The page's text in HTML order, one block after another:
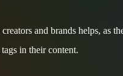
and brands helps, as
in their content.